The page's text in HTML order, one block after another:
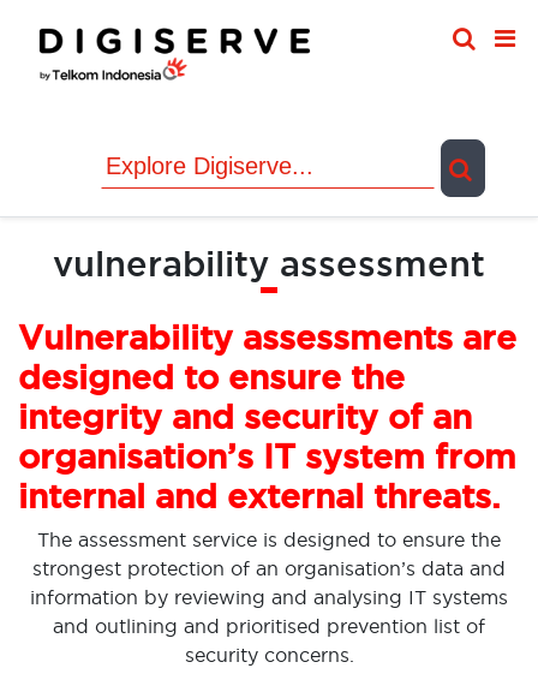
content
vulnerability assessment
Vulnerability assessments are
designed to ensure the
integrity and security of an
organisation’s IT system from
internal and external threats.
The assessment service is designed to ensure the
strongest protection of an organisation’s data and
information by reviewing and analysing IT systems
and outlining and prioritised prevention list of
security concerns.